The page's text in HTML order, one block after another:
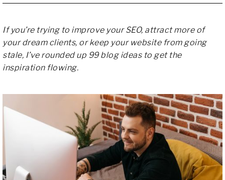
If you’re trying to improve your SEO, attract more of
your dream clients, or keep your website from going
stale, I’ve rounded up 99 blog ideas to get the
inspiration flowing.